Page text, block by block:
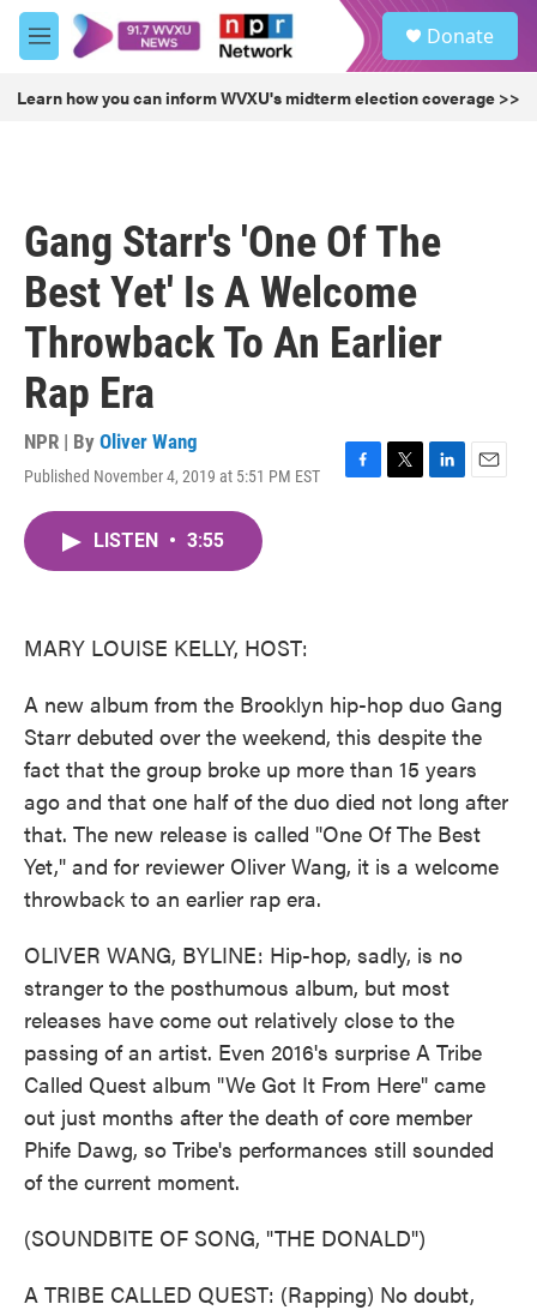
Skip to main content
M
e
u
Donate
Learn how you can inform WVXU's midterm election coverage >>
Gang Starr's 'One Of The
Best Yet' Is A Welcome
Throwback To An Earlier
Rap Era
NPR | By Oliver Wang
Published November 4, 2019 at 5:51 PM EST
F
T
L
E
LISTEN • 3:55
MARY LOUISE KELLY, HOST:
A new album from the Brooklyn hip-hop duo Gang
Starr debuted over the weekend, this despite the
fact that the group broke up more than 15 years
ago and that one half of the duo died not long after
that. The new release is called "One Of The Best
Yet," and for reviewer Oliver Wang, it is a welcome
throwback to an earlier rap era.
OLIVER WANG, BYLINE: Hip-hop, sadly, is no
stranger to the posthumous album, but most
releases have come out relatively close to the
passing of an artist. Even 2016's surprise A Tribe
Called Quest album "We Got It From Here" came
out just months after the death of core member
Phife Dawg, so Tribe's performances still sounded
of the current moment.
(SOUNDBITE OF SONG, "THE DONALD")
A TRIBE CALLED QUEST: (Rapping) No doubt,